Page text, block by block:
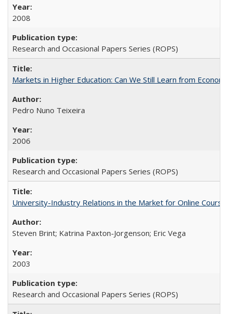
2008
Research and Occasional Papers Series (ROPS)
Markets in Higher Education: Can We Still Learn from
Pedro Nuno Teixeira
2006
Research and Occasional Papers Series (ROPS)
University-Industry Relations in the Market for Online
Steven Brint; Katrina Paxton-Jorgenson; Eric Vega
2003
Research and Occasional Papers Series (ROPS)